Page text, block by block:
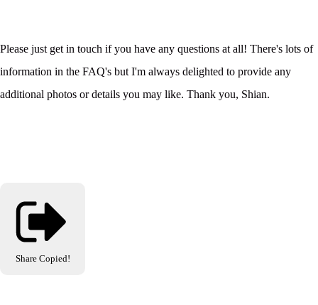
Please just get in touch if you have any questions at all! There's lots of
information in the FAQ's but I'm always delighted to provide any
additional photos or details you may like. Thank you, Shian.
Share Copied!